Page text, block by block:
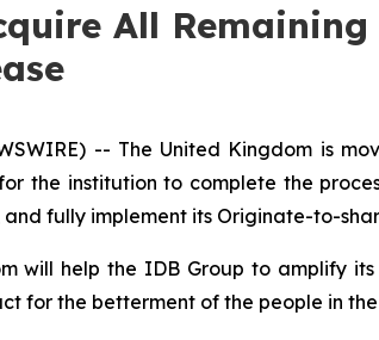
All
-- The United Kingdom is
the institution to complete the
fully implement its Originate-to-
will help the IDB Group to amplify
for the betterment of the people in